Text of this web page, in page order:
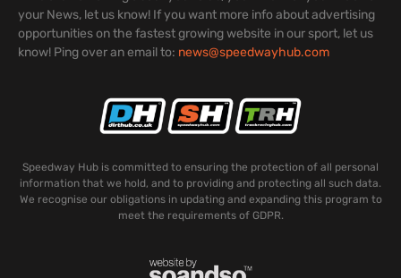
your News, let us know! If you want more info about advertising
opportunities on the fastest growing website in our sport, let us
know! Ping over an email to: news@speedwayhub.com
Speedway Hub is committed to ensuring the protection of all personal
information that we hold, and to providing and protecting all such data.
We recognise our obligations in updating and expanding this program to
meet the requirements of GDPR.